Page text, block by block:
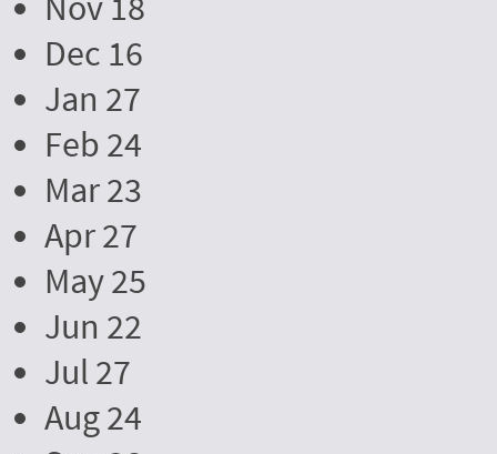
Dec 16
Jan 27
Feb 24
Mar 23
Apr 27
May 25
Jun 22
Jul 27
Aug 24